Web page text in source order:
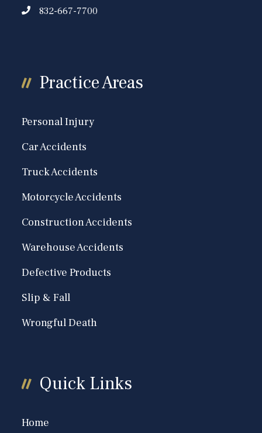
832-667-7700
Practice Areas
Personal Injury
Car Accidents
Truck Accidents
Motorcycle Accidents
Construction Accidents
Warehouse Accidents
Defective Products
Slip & Fall
Wrongful Death
Quick Links
Home